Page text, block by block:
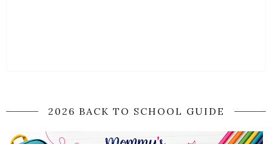
2026 BACK TO SCHOOL GUIDE